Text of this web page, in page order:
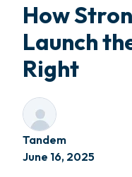
How
Launch
Right
Tandem
June 16, 2025